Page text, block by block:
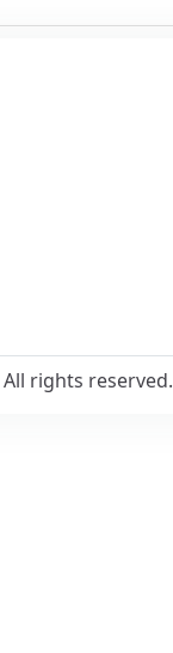
All rights reserved.